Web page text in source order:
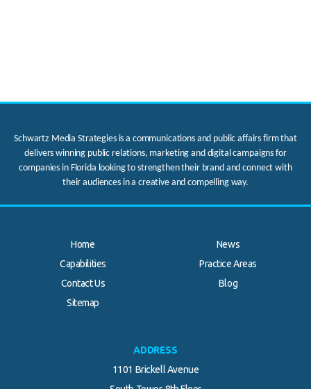
Schwartz Media Strategies is a communications and public affairs firm that
delivers winning public relations, marketing and digital campaigns for
companies in Florida looking to strengthen their brand and connect with
their audiences in a creative and compelling way.
Home
News
Capabilities
Practice Areas
Contact Us
Blog
Sitemap
ADDRESS
1101 Brickell Avenue